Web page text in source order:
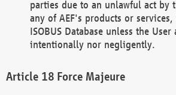
parties due to an unlawful act by
any of AEF's products or
ISOBUS Database unless the
intentionally nor negligently.
Force Majeure